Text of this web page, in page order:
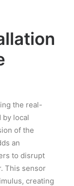
the real-
by local
of the
an
to disrupt
This sensor
creating